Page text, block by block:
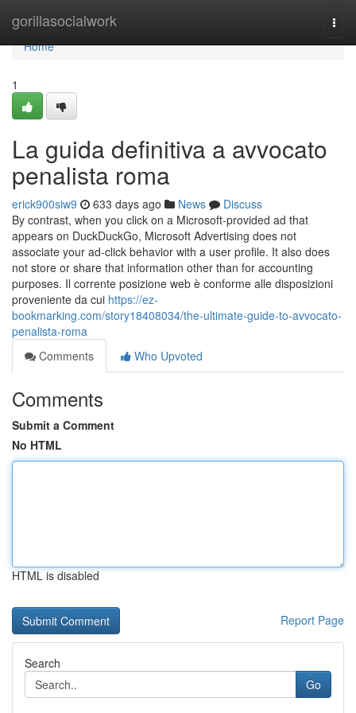
gorillasocialwork
Home
Home
1
La guida definitiva a avvocato
penalista roma
erick900siw9 633 days ago News
Discuss
By contrast, when you click on a Microsoft-provided ad that
appears on DuckDuckGo, Microsoft Advertising does not
associate your ad-click behavior with a user profile. It also does
not store or share that information other than for accounting
purposes. Il corrente posizione web è conforme alle disposizioni
proveniente da cui https://ez-
bookmarking.com/story18408034/the-ultimate-guide-to-avvocato-
penalista-roma
Comments
Who Upvoted
Comments
Submit a Comment
No HTML
HTML is disabled
Report Page
Search
Go